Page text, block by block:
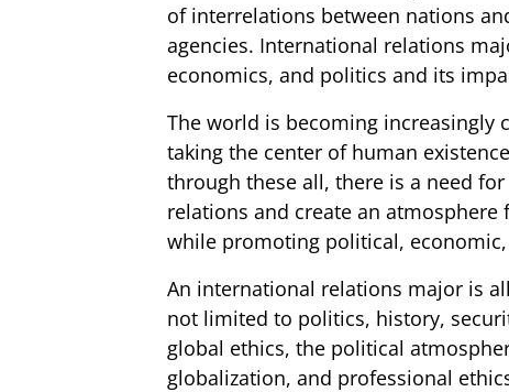
of interrelations between nations
agencies. International relations
economics, and politics and its
The world is becoming increasingly
taking the center of human
through these all, there is a need
relations and create an
while promoting political,
An international relations major is
not limited to politics, history,
global ethics, the political
globalization, and professional